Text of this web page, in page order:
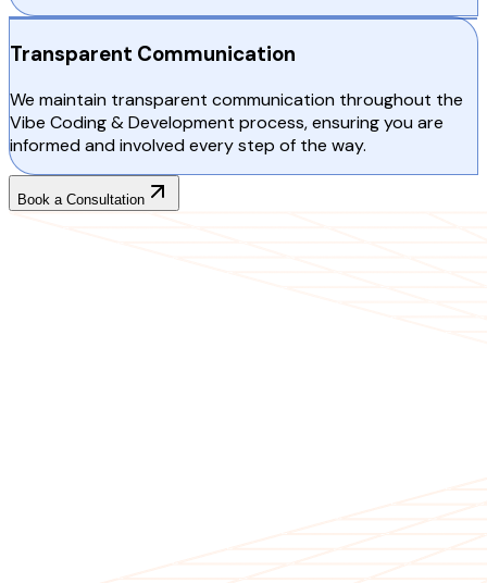
Transparent Communication
We maintain transparent communication throughout the
Vibe Coding & Development process, ensuring you are
informed and involved every step of the way.
Book a Consultation